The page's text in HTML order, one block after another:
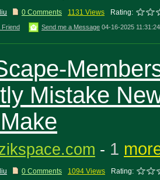
0 Comments 1131 Views Rating:
Friend Send me a Message 04-16-2025
Mistake
- 1
0 Comments 1094 Views Rating: